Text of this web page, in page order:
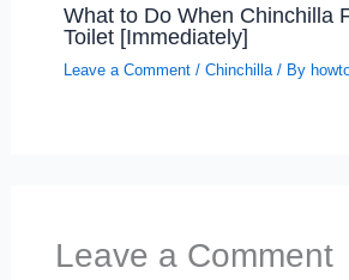
What to Do When Chinchilla
Toilet [Immediately]
Leave a Comment / Chinchilla/ By
Leave a Comment